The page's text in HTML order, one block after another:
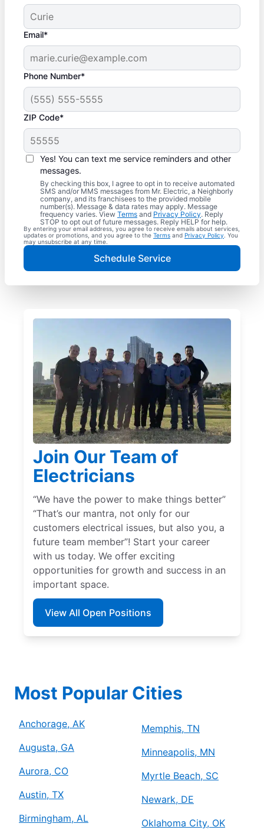
Email*
Phone Number*
ZIP Code*
Yes! You can text me service reminders and other
messages.
By checking this box, I agree to opt in to receive automated
SMS and/or MMS messages from Mr. Electric, a Neighborly
company, and its franchisees to the provided mobile
number(s). Message & data rates may apply. Message
frequency varies. View Terms and Privacy Policy. Reply
STOP to opt out of future messages. Reply HELP for help.
By entering your email address, you agree to receive emails about services,
updates or promotions, and you agree to the Terms and Privacy Policy . You
may unsubscribe at any time.
Schedule Service
Join Our Team of
Electricians
“We have the power to make things better”
“That’s our mantra, not only for our
customers electrical issues, but also you, a
future team member”! Start your career
with us today. We offer exciting
opportunities for growth and success in an
important space.
View All Open Positions
Most Popular Cities
Anchorage, AK
Augusta, GA
Aurora, CO
Austin, TX
Birmingham, AL
Memphis, TN
Minneapolis, MN
Myrtle Beach, SC
Newark, DE
Oklahoma City, OK